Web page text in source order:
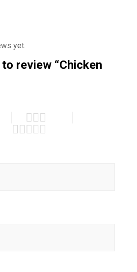
yet.
review “Chicken